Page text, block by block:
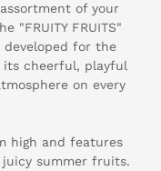
of your
"FRUITY FRUITS"
developed for the
its cheerful, playful
on every
high and features
summer fruits.